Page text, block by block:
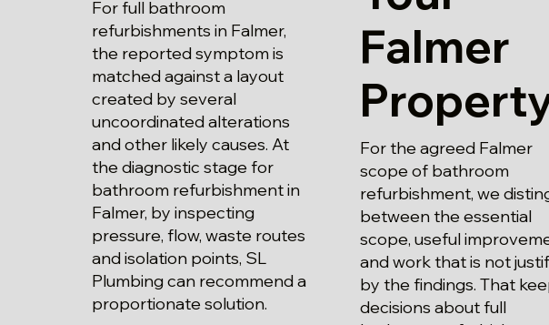
For full bathroom
refurbishments in Falmer,
the reported symptom is
matched against a layout
created by several
uncoordinated alterations
and other likely causes. At
the diagnostic stage for
bathroom refurbishment in
Falmer, by inspecting
pressure, flow, waste routes
and isolation points, SL
Plumbing can recommend a
proportionate solution.
Falmer
For the agreed Falmer
scope of bathroom
refurbishment, we
between the essential
scope, useful
and work that is not
by the findings. That
decisions about full